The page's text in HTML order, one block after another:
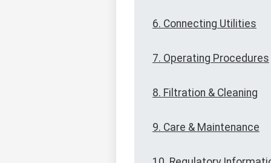
6. Connecting Utilities
7. Operating Procedures
8. Filtration & Cleaning
9. Care & Maintenance